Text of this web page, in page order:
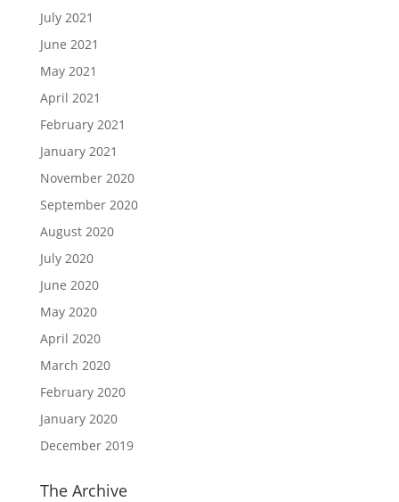
July 2021
June 2021
May 2021
April 2021
February 2021
January 2021
November 2020
September 2020
August 2020
July 2020
June 2020
May 2020
April 2020
March 2020
February 2020
January 2020
December 2019
The Archive